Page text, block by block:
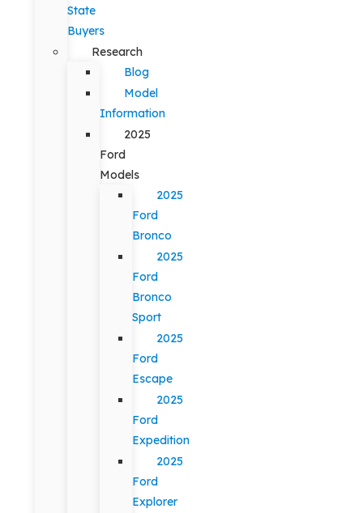
State
Buyers
Research
Blog
Model
Information
2025
Ford
Models
2025
Ford
Bronco
2025
Ford
Bronco
Sport
2025
Ford
Escape
2025
Ford
Expedition
2025
Ford
Explorer